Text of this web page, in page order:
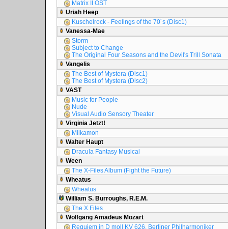
Matrix II OST
Uriah Heep
Kuschelrock - Feelings of the 70´s (Disc1)
Vanessa-Mae
Storm
Subject to Change
The Original Four Seasons and the Devil's Trill Sonata
Vangelis
The Best of Mystera (Disc1)
The Best of Mystera (Disc2)
VAST
Music for People
Nude
Visual Audio Sensory Theater
Virginia Jetzt!
Milkamon
Walter Haupt
Dracula Fantasy Musical
Ween
The X-Files Album (Fight the Future)
Wheatus
Wheatus
William S. Burroughs, R.E.M.
The X Files
Wolfgang Amadeus Mozart
Requiem in D moll KV 626, Berliner Philharmoniker